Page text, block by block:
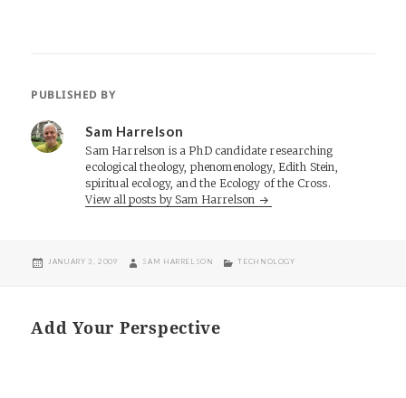
PUBLISHED BY
Sam Harrelson
Sam Harrelson is a PhD candidate researching
ecological theology, phenomenology, Edith Stein,
spiritual ecology, and the Ecology of the Cross.
View all posts by Sam Harrelson
POSTED
JANUARY 3, 2009 AUTHOR
SAM HARRELSON CATEGORIES
TECHNOLOGY
Add Your Perspective